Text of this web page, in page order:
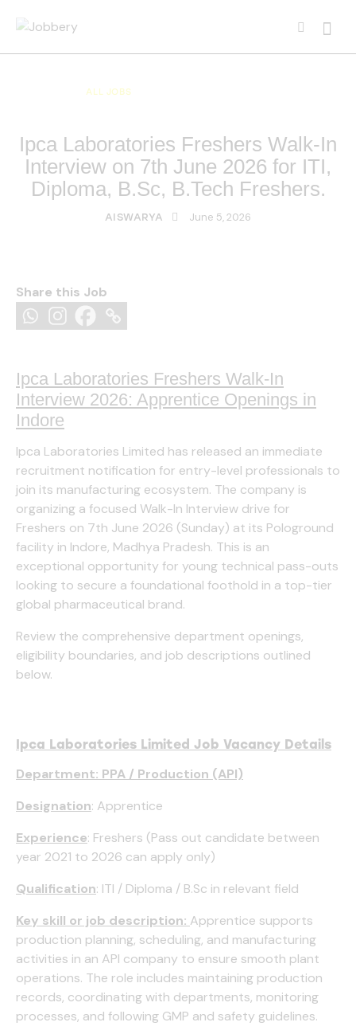
ALL JOBS
Ipca Laboratories Freshers Walk-In
Interview on 7th June 2026 for ITI,
Diploma, B.Sc, B.Tech Freshers.
AISWARYA June 5, 2026
Share this Job
Ipca Laboratories Freshers Walk-In
Interview 2026: Apprentice Openings in
Indore
Ipca Laboratories Limited has released an immediate
recruitment notification for entry-level professionals to
join its manufacturing ecosystem. The company is
organizing a focused Walk-In Interview drive for
Freshers on 7th June 2026 (Sunday) at its Pologround
facility in Indore, Madhya Pradesh. This is an
exceptional opportunity for young technical pass-outs
looking to secure a foundational foothold in a top-tier
global pharmaceutical brand.
Review the comprehensive department openings,
eligibility boundaries, and job descriptions outlined
below.
Ipca Laboratories Limited Job Vacancy Details
Department: PPA / Production (API)
Designation: Apprentice
Experience: Freshers (Pass out candidate between
year 2021 to 2026 can apply only)
Qualification: ITI / Diploma / B.Sc in relevant field
Key skill or job description: Apprentice supports
production planning, scheduling, and manufacturing
activities in an API company to ensure smooth plant
operations. The role includes maintaining production
records, coordinating with departments, monitoring
processes, and following GMP and safety guidelines.